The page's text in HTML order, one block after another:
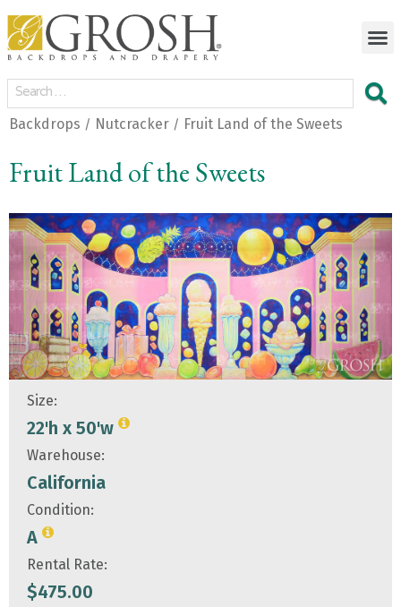
Backdrops / Nutcracker / Fruit Land of the Sweets
Fruit Land of the Sweets
Size:
22'h x 50'w
Warehouse:
California
Condition:
A
Rental Rate:
$475.00